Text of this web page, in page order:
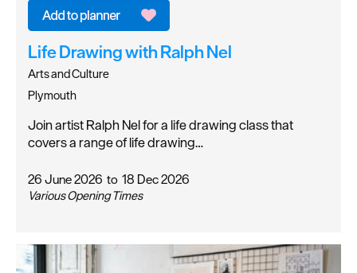
Life Drawing with Ralph Nel
Arts and Culture
Plymouth
Join artist Ralph Nel for a life drawing class that
covers a range of life drawing…
26 June 2026 to 18 Dec 2026
Various Opening Times